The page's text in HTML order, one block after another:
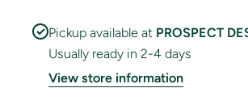
Pickup available at PROSPECT
Usually ready in 2-4 days
View store information